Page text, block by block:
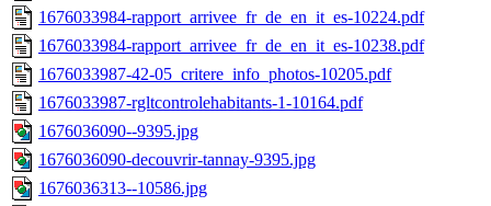
1676033984-rapport_arrivee_fr_de_en_it_es-10224.pdf
1676033984-rapport_arrivee_fr_de_en_it_es-10238.pdf
1676033987-42-05_critere_info_photos-10205.pdf
1676033987-rgltcontrolehabitants-1-10164.pdf
1676036090--9395.jpg
1676036090-decouvrir-tannay-9395.jpg
1676036313--10586.jpg